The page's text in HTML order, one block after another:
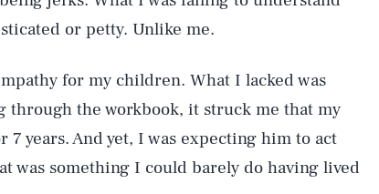
or petty. Unlike me.
for my children. What I lacked was
through the workbook, it struck me that my
years. And yet, I was expecting him to act
was something I could barely do having lived